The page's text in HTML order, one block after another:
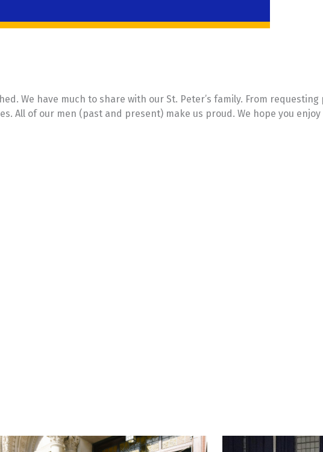
We have much to share with our St. Peter’s family. From
All of our men (past and present) make us proud. We hope you enjoy